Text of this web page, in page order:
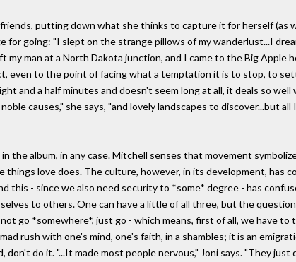
putting down what she thinks to capture it for herself (as
going: "I slept on the strange pillows of my wanderlust...I
my man at a North Dakota junction, and I came to the Big Apple
even to the point of facing what a temptation it is to stop, to
and a half minutes and doesn't seem long at all, it deals so
causes," she says, "and lovely landscapes to discover...but
the album, in any case. Mitchell senses that movement
love does. The culture, however, in its development, has
this - since we also need security to *some* degree - has
to others. One can have a little of all three, but the
go *somewhere*, just go - which means, first of all, we have
rush with one's mind, one's faith, in a shambles; it is an
do it. "...It made most people nervous," Joni says. "They